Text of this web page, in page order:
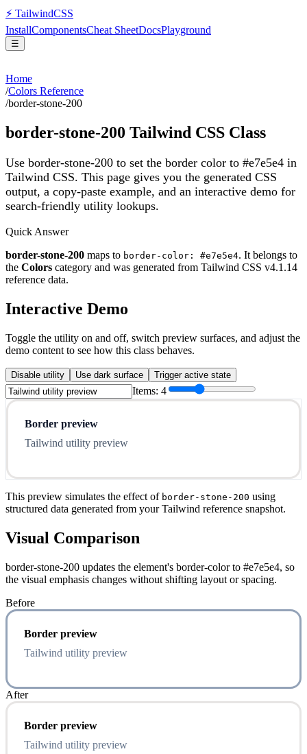
⚡ TailwindCSS
InstallComponentsCheat SheetDocsPlayground
☰
Home
/Colors Reference
/border-stone-200
border-stone-200 Tailwind CSS Class
Use border-stone-200 to set the border color to #e7e5e4 in
Tailwind CSS. This page gives you the generated CSS
output, a copy-paste example, and an interactive demo for
search-friendly utility lookups.
Quick Answer
border-stone-200 maps to border-color: #e7e5e4. It belongs to
the Colors category and was generated from Tailwind CSS v4.1.14
reference data.
Interactive Demo
Toggle the utility on and off, switch preview surfaces, and adjust the
demo content to see how this class behaves.
Disable utility Use dark surface Trigger active state
Items: 4
Border preview
Tailwind utility preview
This preview simulates the effect of border-stone-200 using
structured data generated from your Tailwind reference snapshot.
Visual Comparison
border-stone-200 updates the element's border-color to #e7e5e4, so
the visual emphasis changes without shifting layout or spacing.
Before
Border preview
Tailwind utility preview
After
Border preview
Tailwind utility preview